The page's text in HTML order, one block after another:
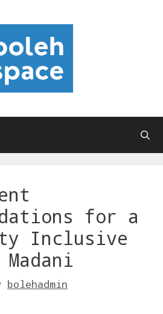
for a
Inclusive
bolehadmin